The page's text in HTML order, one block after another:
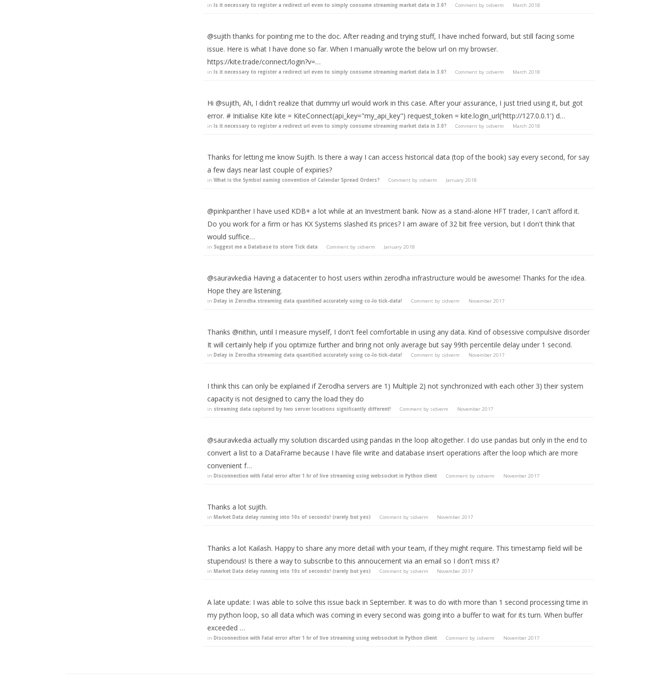
in Is it necessary to register a redirect url even to simply consume streaming market data in 3.0? Comment by sidverm March 2018
@sujith thanks for pointing me to the doc. After reading and trying stuff, I have inched forward, but still facing some
issue. Here is what I have done so far. When I manually wrote the below url on my browser.
https://kite.trade/connect/login?v=…
in Is it necessary to register a redirect url even to simply consume streaming market data in 3.0? Comment by sidverm March 2018
Hi @sujith, Ah, I didn't realize that dummy url would work in this case. After your assurance, I just tried using it, but got
error. # Initialise Kite kite = KiteConnect(api_key="my_api_key") request_token = kite.login_url('http://127.0.0.1') d…
in Is it necessary to register a redirect url even to simply consume streaming market data in 3.0? Comment by sidverm March 2018
Thanks for letting me know Sujith. Is there a way I can access historical data (top of the book) say every second, for say
a few days near last couple of expiries?
in What is the Symbol naming convention of Calendar Spread Orders? Comment by sidverm January 2018
@pinkpanther I have used KDB+ a lot while at an Investment bank. Now as a stand-alone HFT trader, I can't afford it.
Do you work for a firm or has KX Systems slashed its prices? I am aware of 32 bit free version, but I don't think that
would suffice…
in Suggest me a Database to store Tick data Comment by sidverm January 2018
@sauravkedia Having a datacenter to host users within zerodha infrastructure would be awesome! Thanks for the idea.
Hope they are listening.
in Delay in Zerodha streaming data quantified accurately using co-lo tick-data! Comment by sidverm November 2017
Thanks @nithin, until I measure myself, I don't feel comfortable in using any data. Kind of obsessive compulsive disorder
It will certainly help if you optimize further and bring not only average but say 99th percentile delay under 1 second.
in Delay in Zerodha streaming data quantified accurately using co-lo tick-data! Comment by sidverm November 2017
I think this can only be explained if Zerodha servers are 1) Multiple 2) not synchronized with each other 3) their system
capacity is not designed to carry the load they do
in streaming data captured by two server locations significantly different! Comment by sidverm November 2017
@sauravkedia actually my solution discarded using pandas in the loop altogether. I do use pandas but only in the end to
convert a list to a DataFrame because I have file write and database insert operations after the loop which are more
convenient f…
in Disconnection with Fatal error after 1 hr of live streaming using websocket in Python client Comment by sidverm November 2017
Thanks a lot sujith.
in Market Data delay running into 10s of seconds! (rarely but yes) Comment by sidverm November 2017
Thanks a lot Kailash. Happy to share any more detail with your team, if they might require. This timestamp field will be
stupendous! Is there a way to subscribe to this annoucement via an email so I don't miss it?
in Market Data delay running into 10s of seconds! (rarely but yes) Comment by sidverm November 2017
A late update: I was able to solve this issue back in September. It was to do with more than 1 second processing time in
my python loop, so all data which was coming in every second was going into a buffer to wait for its turn. When buffer
exceeded …
in Disconnection with Fatal error after 1 hr of live streaming using websocket in Python client Comment by sidverm November 2017